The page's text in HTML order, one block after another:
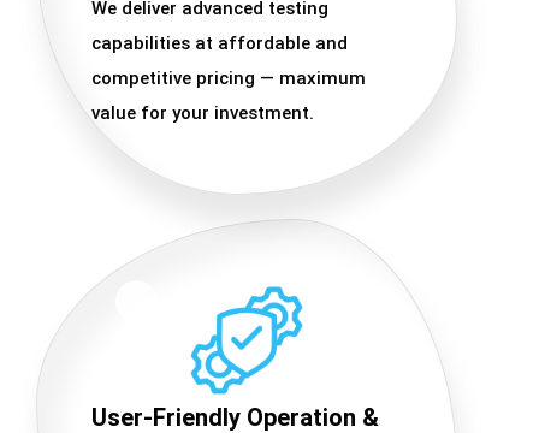
We deliver advanced testing
capabilities at affordable and
competitive pricing — maximum
value for your investment.
User-Friendly Operation &